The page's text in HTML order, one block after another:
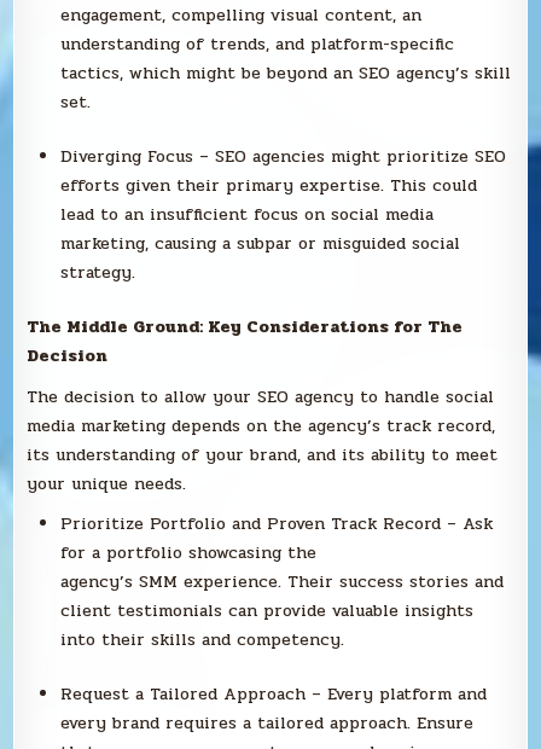
engagement, compelling visual content, an
understanding of trends, and platform-specific
tactics, which might be beyond an SEO agency’s skill
set.
Diverging Focus – SEO agencies might prioritize SEO
efforts given their primary expertise. This could
lead to an insufficient focus on social media
marketing, causing a subpar or misguided social
strategy.
The Middle Ground: Key Considerations for The
Decision
The decision to allow your SEO agency to handle social
media marketing depends on the agency’s track record,
its understanding of your brand, and its ability to meet
your unique needs.
Prioritize Portfolio and Proven Track Record – Ask
for a portfolio showcasing the
agency’s SMM experience. Their success stories and
client testimonials can provide valuable insights
into their skills and competency.
Request a Tailored Approach – Every platform and
every brand requires a tailored approach. Ensure